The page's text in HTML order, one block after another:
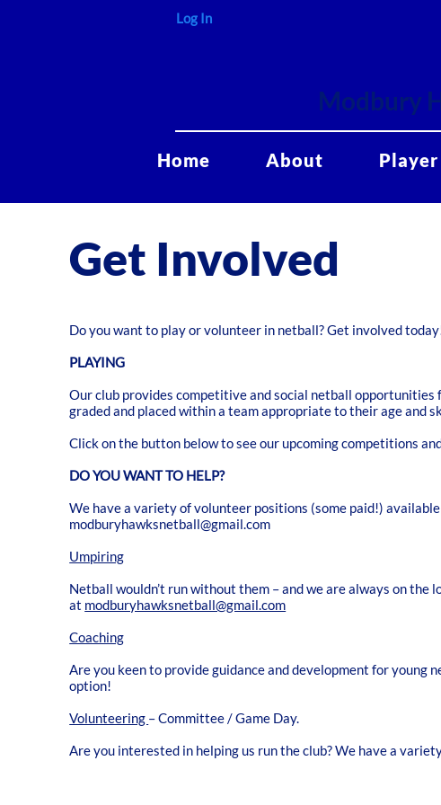
Log In
Home About
Modbury
Do you want to play or volunteer in netball? Get involved
PLAYING
Our club provides competitive and social netball
graded and placed within a team appropriate to their age and
Click on the button below to see our upcoming competitions
DO YOU WANT TO HELP?
We have a variety of volunteer positions (some paid!)
modburyhawksnetball@gmail.com
Umpiring
Netball wouldn’t run without them – and we are always on
at modburyhawksnetball@gmail.com
Coaching
Are you keen to provide guidance and development for
option!
Volunteering – Committee / Game Day.
Are you interested in helping us run the club? We have a
Get Involved